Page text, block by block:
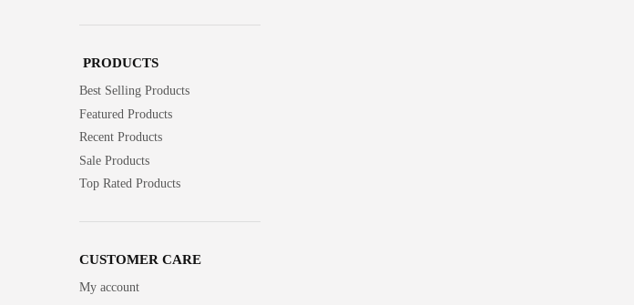
PRODUCTS
Best Selling Products
Featured Products
Recent Products
Sale Products
Top Rated Products
CUSTOMER CARE
My account